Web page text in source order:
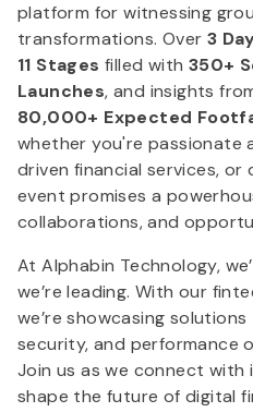
platform for witnessing
transformations. Over 3
11 Stages filled with 350+
Launches, and insights
80,000+ Expected
whether you're passionate
driven financial services, or
event promises a
collaborations, and
At Alphabin Technology,
we’re leading. With our
we’re showcasing
security, and performance
Join us as we connect with
shape the future of digital